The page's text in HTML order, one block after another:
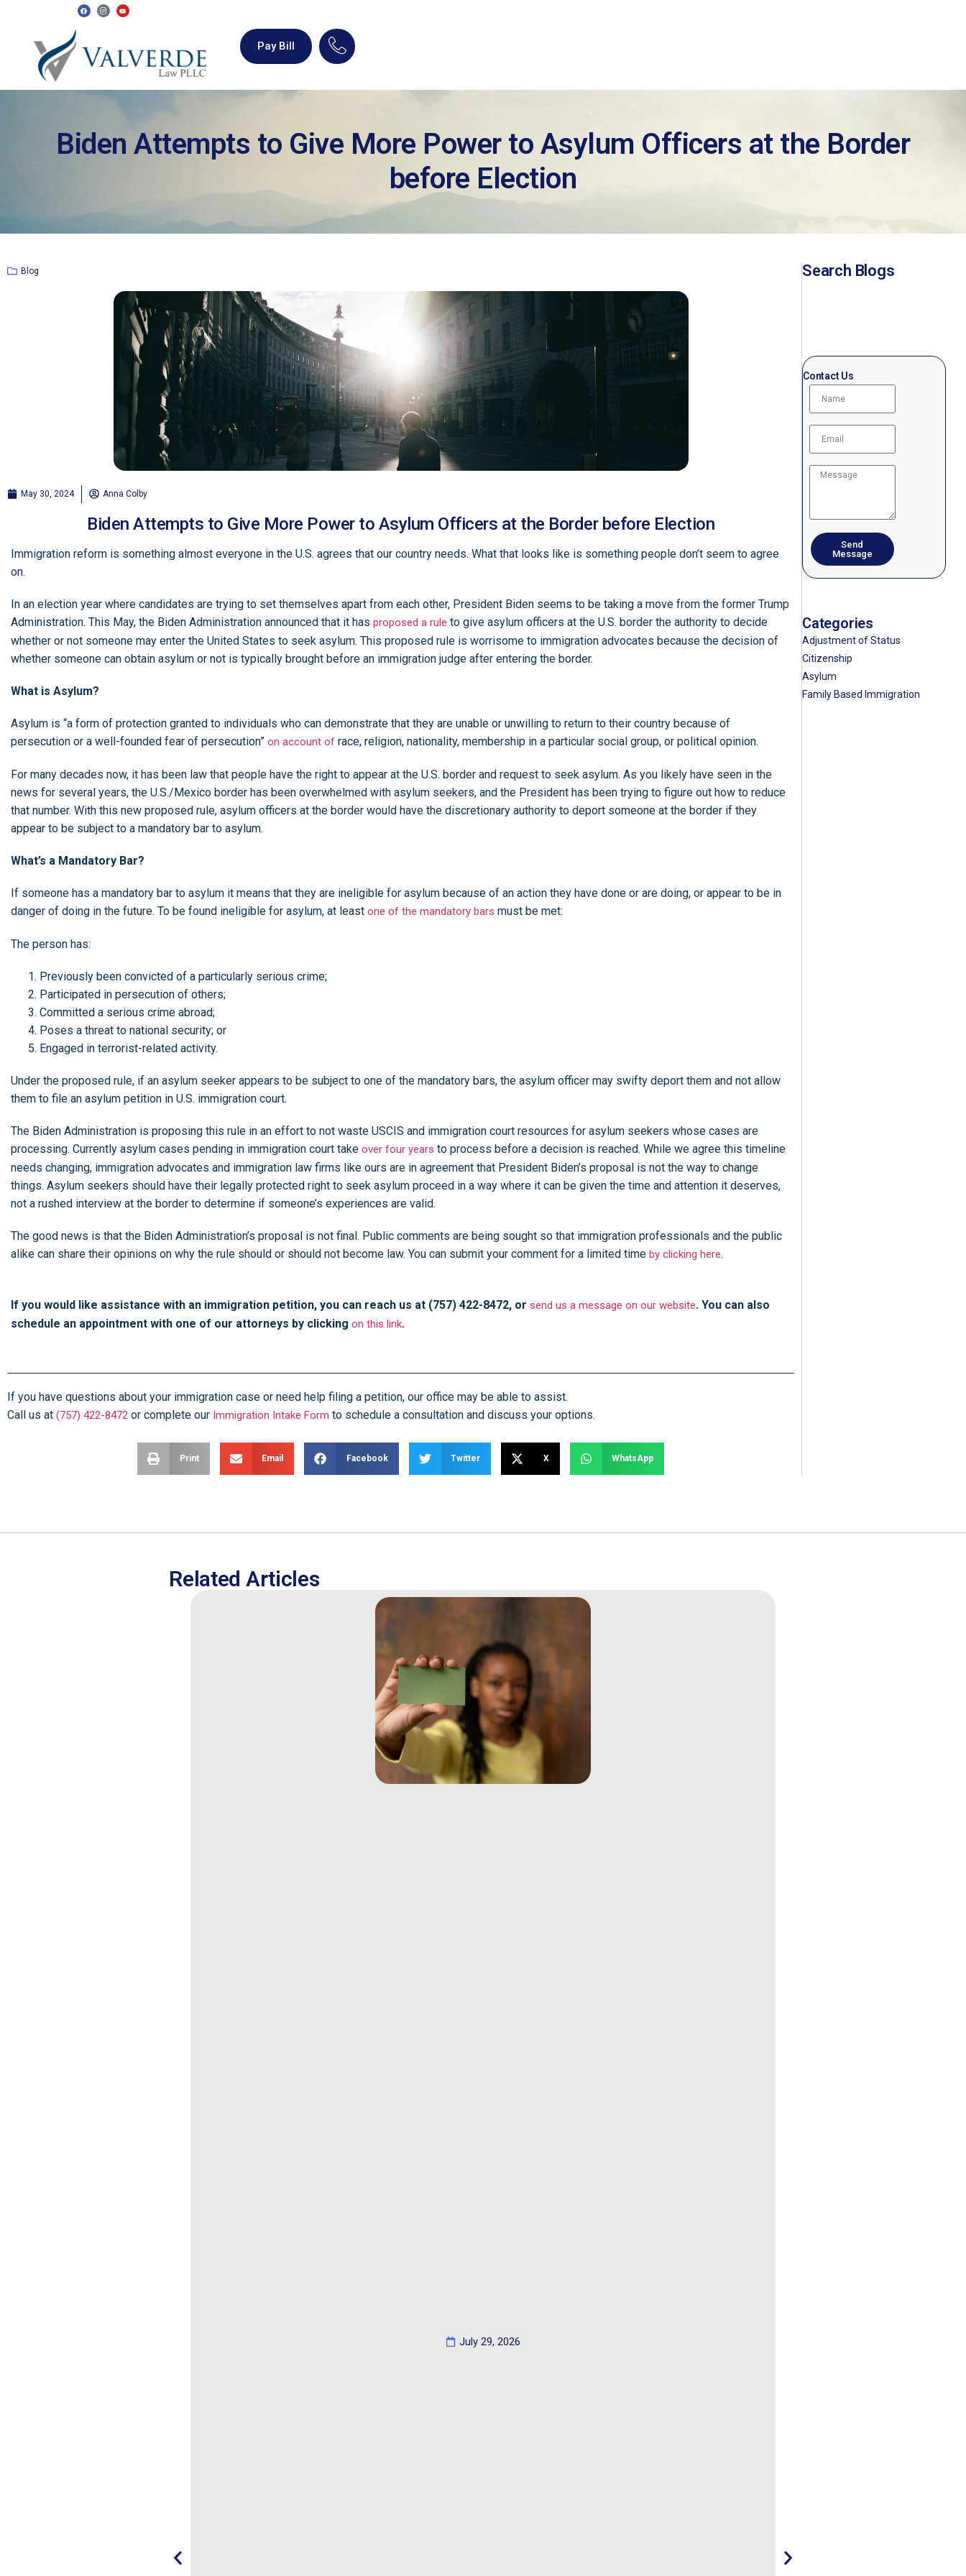
Pay Bill
Biden Attempts to Give More Power to Asylum Officers at the Border
before Election
Blog
May 30, 2024 Anna Colby
Biden Attempts to Give More Power to Asylum Officers at the Border before Election
Immigration reform is something almost everyone in the U.S. agrees that our country needs. What that looks like is something people don’t seem to agree
on.
In an election year where candidates are trying to set themselves apart from each other, President Biden seems to be taking a move from the former Trump
Administration. This May, the Biden Administration announced that it has proposed a rule to give asylum officers at the U.S. border the authority to decide
whether or not someone may enter the United States to seek asylum. This proposed rule is worrisome to immigration advocates because the decision of
whether someone can obtain asylum or not is typically brought before an immigration judge after entering the border.
What is Asylum?
Asylum is “a form of protection granted to individuals who can demonstrate that they are unable or unwilling to return to their country because of
persecution or a well-founded fear of persecution” on account of race, religion, nationality, membership in a particular social group, or political opinion.
For many decades now, it has been law that people have the right to appear at the U.S. border and request to seek asylum. As you likely have seen in the
news for several years, the U.S./Mexico border has been overwhelmed with asylum seekers, and the President has been trying to figure out how to reduce
that number. With this new proposed rule, asylum officers at the border would have the discretionary authority to deport someone at the border if they
appear to be subject to a mandatory bar to asylum.
What’s a Mandatory Bar?
If someone has a mandatory bar to asylum it means that they are ineligible for asylum because of an action they have done or are doing, or appear to be in
danger of doing in the future. To be found ineligible for asylum, at least one of the mandatory bars must be met:
The person has:
Previously been convicted of a particularly serious crime;
Participated in persecution of others;
Committed a serious crime abroad;
Poses a threat to national security; or
Engaged in terrorist-related activity.
Under the proposed rule, if an asylum seeker appears to be subject to one of the mandatory bars, the asylum officer may swifty deport them and not allow
them to file an asylum petition in U.S. immigration court.
The Biden Administration is proposing this rule in an effort to not waste USCIS and immigration court resources for asylum seekers whose cases are
processing. Currently asylum cases pending in immigration court take over four years to process before a decision is reached. While we agree this timeline
needs changing, immigration advocates and immigration law firms like ours are in agreement that President Biden’s proposal is not the way to change
things. Asylum seekers should have their legally protected right to seek asylum proceed in a way where it can be given the time and attention it deserves,
not a rushed interview at the border to determine if someone’s experiences are valid.
The good news is that the Biden Administration’s proposal is not final. Public comments are being sought so that immigration professionals and the public
alike can share their opinions on why the rule should or should not become law. You can submit your comment for a limited time by clicking here.
If you would like assistance with an immigration petition, you can reach us at (757) 422-8472, or send us a message on our website. You can also
schedule an appointment with one of our attorneys by clicking on this link.
If you have questions about your immigration case or need help filing a petition, our office may be able to assist.
Call us at (757) 422-8472 or complete our Immigration Intake Form to schedule a consultation and discuss your options.
Print Email Facebook Twitter X WhatsApp
Search Blogs
Contact Us
Send
Message
Categories
Adjustment of Status
Citizenship
Asylum
Family Based Immigration
Related Articles
July 29, 2026